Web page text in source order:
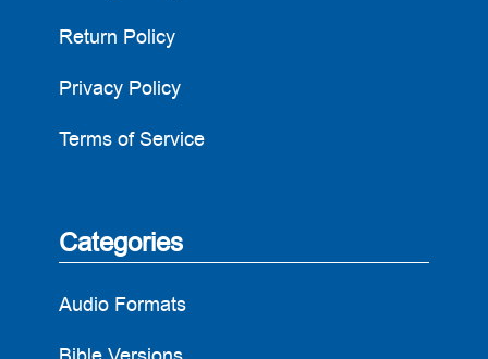
Return Policy
Privacy Policy
Terms of Service
Categories
Audio Formats